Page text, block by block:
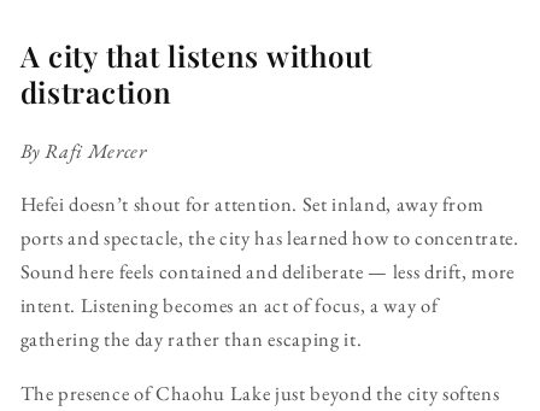
A city that listens without
distraction
By Rafi Mercer
Hefei doesn’t shout for attention. Set inland, away from
ports and spectacle, the city has learned how to concentrate.
Sound here feels contained and deliberate — less drift, more
intent. Listening becomes an act of focus, a way of
gathering the day rather than escaping it.
The presence of Chaohu Lake just beyond the city softens